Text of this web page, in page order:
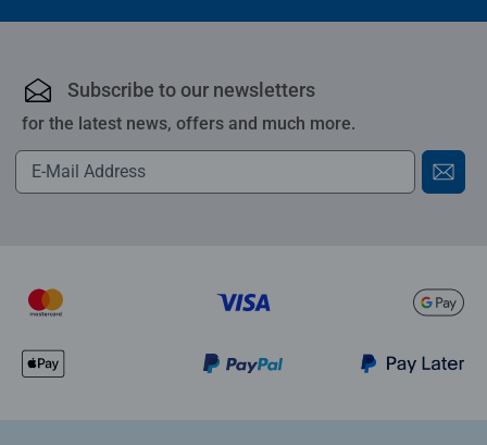
Subscribe to our newsletters
for the latest news, offers and much more.